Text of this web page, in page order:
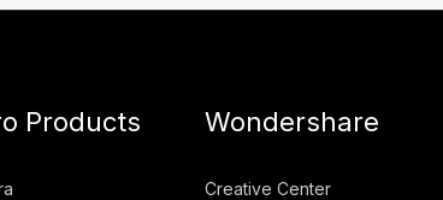
Products Wondershare
Creative Center